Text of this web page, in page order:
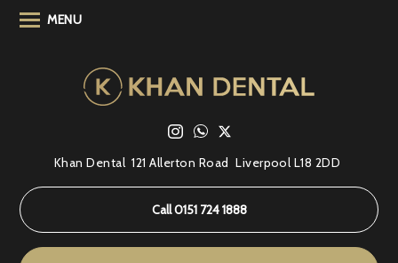
MENU
Khan Dental 121 Allerton Road Liverpool L18 2DD
Call 0151 724 1888